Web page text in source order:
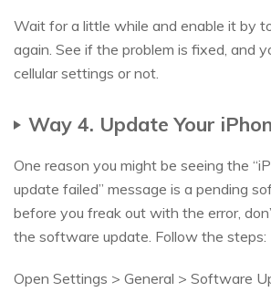
Wait for a little while and enable it by
again. See if the problem is fixed, and
cellular settings or not.
Way 4. Update Your
One reason you might be seeing the
update failed” message is a pending
before you freak out with the error,
the software update. Follow the steps:
Open Settings > General > Software